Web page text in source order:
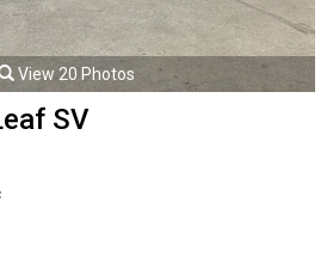
View 20 Photos
SV